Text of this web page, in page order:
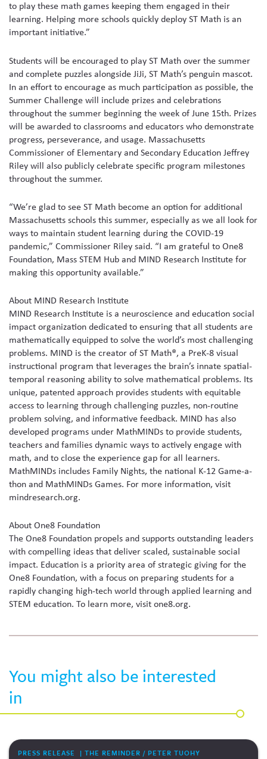
to play these math games keeping them engaged in their
learning. Helping more schools quickly deploy ST Math is an
important initiative.”
Students will be encouraged to play ST Math over the summer
and complete puzzles alongside JiJi, ST Math’s penguin mascot.
In an effort to encourage as much participation as possible, the
Summer Challenge will include prizes and celebrations
throughout the summer beginning the week of June 15th. Prizes
will be awarded to classrooms and educators who demonstrate
progress, perseverance, and usage. Massachusetts
Commissioner of Elementary and Secondary Education Jeffrey
Riley will also publicly celebrate specific program milestones
throughout the summer.
“We’re glad to see ST Math become an option for additional
Massachusetts schools this summer, especially as we all look for
ways to maintain student learning during the COVID-19
pandemic,” Commissioner Riley said. “I am grateful to One8
Foundation, Mass STEM Hub and MIND Research Institute for
making this opportunity available.”
About MIND Research Institute
MIND Research Institute is a neuroscience and education social
impact organization dedicated to ensuring that all students are
mathematically equipped to solve the world’s most challenging
problems. MIND is the creator of ST Math®, a PreK-8 visual
instructional program that leverages the brain’s innate spatial-
temporal reasoning ability to solve mathematical problems. Its
unique, patented approach provides students with equitable
access to learning through challenging puzzles, non-routine
problem solving, and informative feedback. MIND has also
developed programs under MathMINDs to provide students,
teachers and families dynamic ways to actively engage with
math, and to close the experience gap for all learners.
MathMINDs includes Family Nights, the national K-12 Game-a-
thon and MathMINDs Games. For more information, visit
mindresearch.org.
About One8 Foundation
The One8 Foundation propels and supports outstanding leaders
with compelling ideas that deliver scaled, sustainable social
impact. Education is a priority area of strategic giving for the
One8 Foundation, with a focus on preparing students for a
rapidly changing high-tech world through applied learning and
STEM education. To learn more, visit one8.org.
You might also be interested
in
PRESS RELEASE | THE REMINDER / PETER TUOHY